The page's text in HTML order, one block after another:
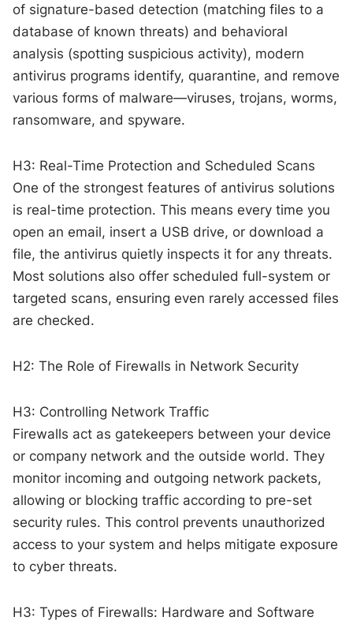
of signature-based detection (matching files to a
database of known threats) and behavioral
analysis (spotting suspicious activity), modern
antivirus programs identify, quarantine, and remove
various forms of malware—viruses, trojans, worms,
ransomware, and spyware.
H3: Real-Time Protection and Scheduled Scans
One of the strongest features of antivirus solutions
is real-time protection. This means every time you
open an email, insert a USB drive, or download a
file, the antivirus quietly inspects it for any threats.
Most solutions also offer scheduled full-system or
targeted scans, ensuring even rarely accessed files
are checked.
H2: The Role of Firewalls in Network Security
H3: Controlling Network Traffic
Firewalls act as gatekeepers between your device
or company network and the outside world. They
monitor incoming and outgoing network packets,
allowing or blocking traffic according to pre-set
security rules. This control prevents unauthorized
access to your system and helps mitigate exposure
to cyber threats.
H3: Types of Firewalls: Hardware and Software